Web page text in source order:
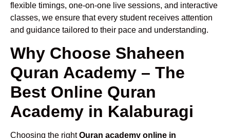
flexible timings, one-on-one live sessions, and interactive
classes, we ensure that every student receives attention
and guidance tailored to their pace and understanding.
Why Choose Shaheen
Quran Academy – The
Best Online Quran
Academy in Kalaburagi
Choosing the rightQuran academy online in